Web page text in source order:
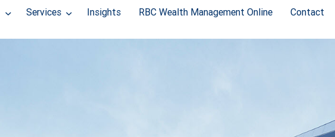
Services Insights RBC Wealth Management Online Contact